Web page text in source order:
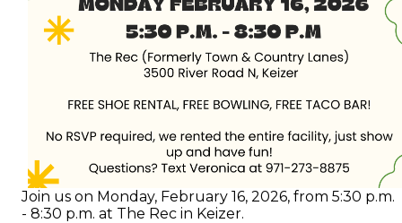
Join us on Monday, February 16, 2026, from 5:30 p.m.
- 8:30 p.m. at The Rec in Keizer.